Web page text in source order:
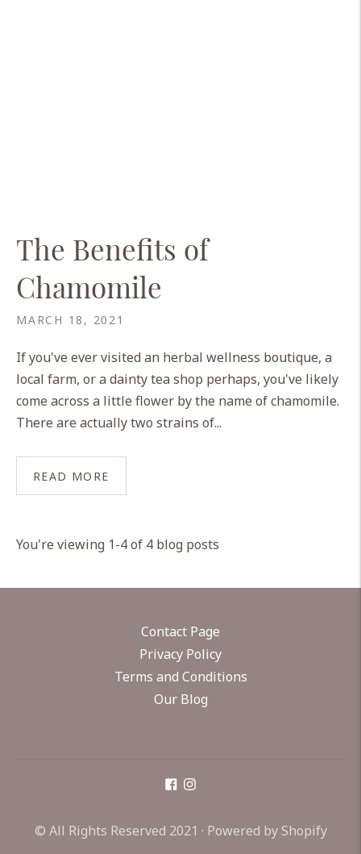
The Benefits of
Chamomile
MARCH 18, 2021
If you've ever visited an herbal wellness boutique, a
local farm, or a dainty tea shop perhaps, you've likely
come across a little flower by the name of chamomile.
There are actually two strains of...
READ MORE
You're viewing 1-4 of 4 blog posts
Contact Page
Privacy Policy
Terms and Conditions
Our Blog
© All Rights Reserved 2021 · Powered by Shopify